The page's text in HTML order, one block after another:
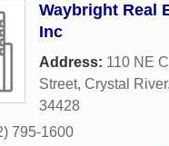
Waybright Real
Inc
Address: 110 NE
Street, Crystal River,
34428
795-1600